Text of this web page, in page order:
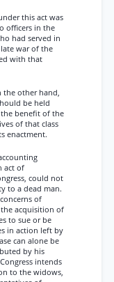
this act was
officers in the
had served in
war of the
with that
the other hand,
be held
benefit of the
of that class
enactment.
act of
could not
to a dead man.
of
acquisition of
to sue or be
in action left by
can alone be
by his
intends
to the widows,